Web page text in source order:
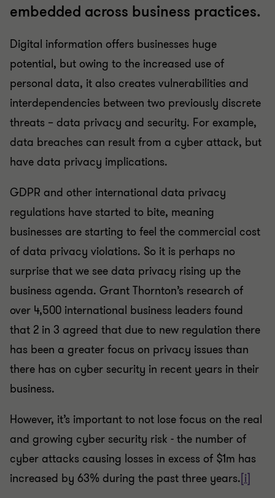
embedded across business practices.
Digital information offers businesses huge
potential, but owing to the increased use of
personal data, it also creates vulnerabilities and
interdependencies between two previously discrete
threats – data privacy and security. For example,
data breaches can result from a cyber attack, but
have data privacy implications.
GDPR and other international data privacy
regulations have started to bite, meaning
businesses are starting to feel the commercial cost
of data privacy violations. So it is perhaps no
surprise that we see data privacy rising up the
business agenda. Grant Thornton’s research of
over 4,500 international business leaders found
that 2 in 3 agreed that due to new regulation there
has been a greater focus on privacy issues than
there has on cyber security in recent years in their
business.
However, it’s important to not lose focus on the real
and growing cyber security risk - the number of
cyber attacks causing losses in excess of $1m has
increased by 63% during the past three years.[i]